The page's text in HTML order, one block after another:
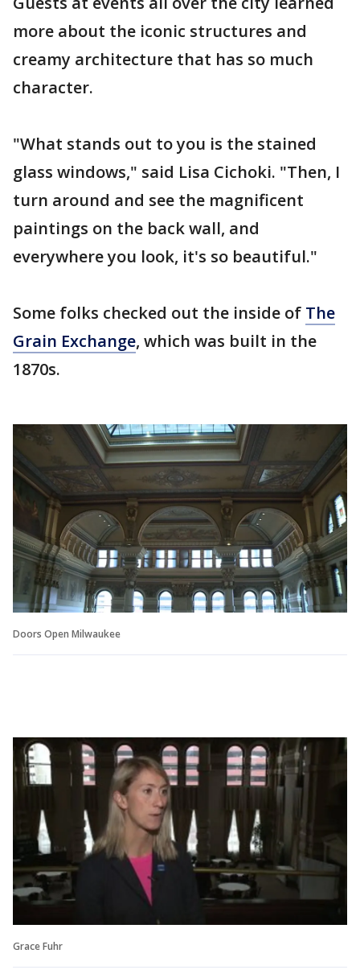
more about the iconic structures and
creamy architecture that has so much
character.
"What stands out to you is the stained
glass windows," said Lisa Cichoki. "Then, I
turn around and see the magnificent
paintings on the back wall, and
everywhere you look, it's so beautiful."
Some folks checked out the inside of The
Grain Exchange, which was built in the
1870s.
Doors Open Milwaukee
Grace Fuhr